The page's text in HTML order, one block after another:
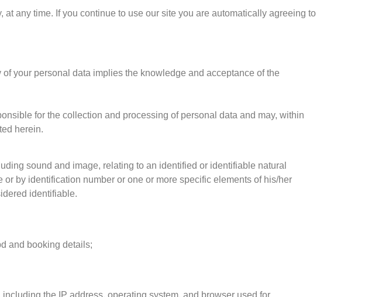
any time. If you continue to use our site you are automatically agreeing to
your personal data implies the knowledge and acceptance of the
for the collection and processing of personal data and may, within
herein.
sound and image, relating to an identified or identifiable natural
by identification number or one or more specific elements of his/her
identifiable.
and booking details;